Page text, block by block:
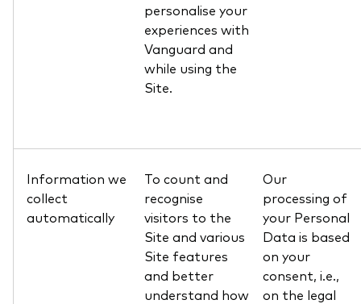
personalise your
experiences with
Vanguard and
while using the
Site.
Information we
collect
automatically
To count and
recognise
visitors to the
Site and various
Site features
and better
understand how
Our
processing of
your Personal
Data is based
on your
consent, i.e.,
on the legal